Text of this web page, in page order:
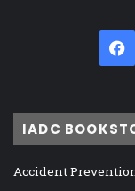
IADC
Accident